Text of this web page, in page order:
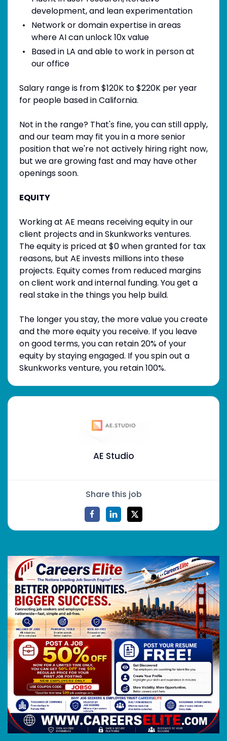
development, and lean experimentation
Network or domain expertise in areas
where AI can unlock 10x value
Based in LA and able to work in person at
our office
Salary range is from $120K to $220K per year
for people based in California.
Not in the range? That's fine, you can still apply,
and our team may fit you in a more senior
position that we're not actively hiring right now,
but we are growing fast and may have other
openings soon.
EQUITY
Working at AE means receiving equity in our
client projects and in Skunkworks ventures.
The equity is priced at $0 when granted for tax
reasons, but AE invests millions into these
projects. Equity comes from reduced margins
on client work and internal funding. You get a
real stake in the things you help build.
The longer you stay, the more value you create
and the more equity you receive. If you leave
on good terms, you can retain 20% of your
equity by staying engaged. If you spin out a
Skunkworks venture, you retain 100%.
AE Studio
Share this job